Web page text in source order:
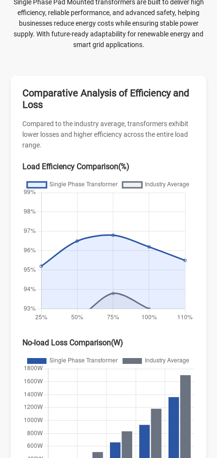
Single Phase Pad Mounted transformers are built to deliver high
efficiency, reliable performance, and advanced safety, helping
businesses reduce energy costs while ensuring stable power
supply. With future-ready adaptability for renewable energy and
smart grid applications.
Comparative Analysis of Efficiency and
Loss
Compared to the industry average, transformers exhibit
lower losses and higher efficiency across the entire load
range.
Load Efficiency Comparison(%)
No-load Loss Comparison(W)